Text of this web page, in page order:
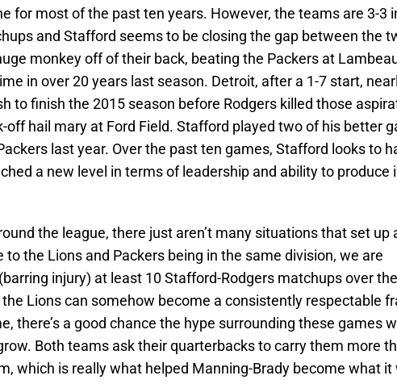
for most of the past ten years. However, the teams are 3-3
and Stafford seems to be closing the gap between the
monkey off of their back, beating the Packers at
in over 20 years last season. Detroit, after a 1-7 start,
to finish the 2015 season before Rodgers killed those
off hail mary at Ford Field. Stafford played two of his better
last year. Over the past ten games, Stafford looks to
a new level in terms of leadership and ability to produce
the league, there just aren’t many situations that set up
to the Lions and Packers being in the same division, we are
injury) at least 10 Stafford-Rodgers matchups over
Lions can somehow become a consistently respectable
there’s a good chance the hype surrounding these games
Both teams ask their quarterbacks to carry them more
which is really what helped Manning-Brady become what it